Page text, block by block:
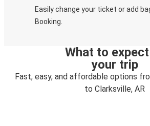
Easily change your ticket or add
Booking.
What to
your trip
Fast, easy, and affordable options
to Clarksville, AR